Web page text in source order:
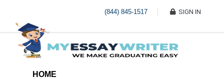
(844) 845-1517 SIGN IN
HOME